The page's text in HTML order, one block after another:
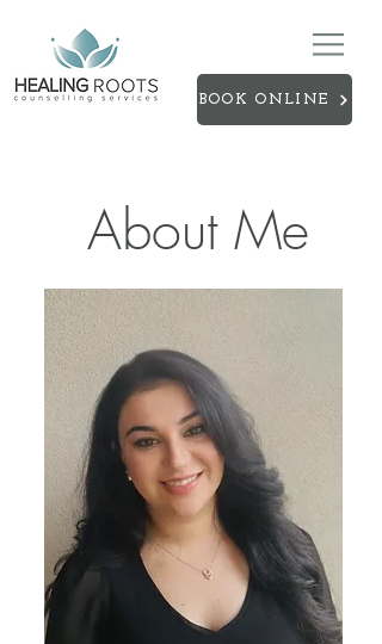
BOOK ONLINE
About Me